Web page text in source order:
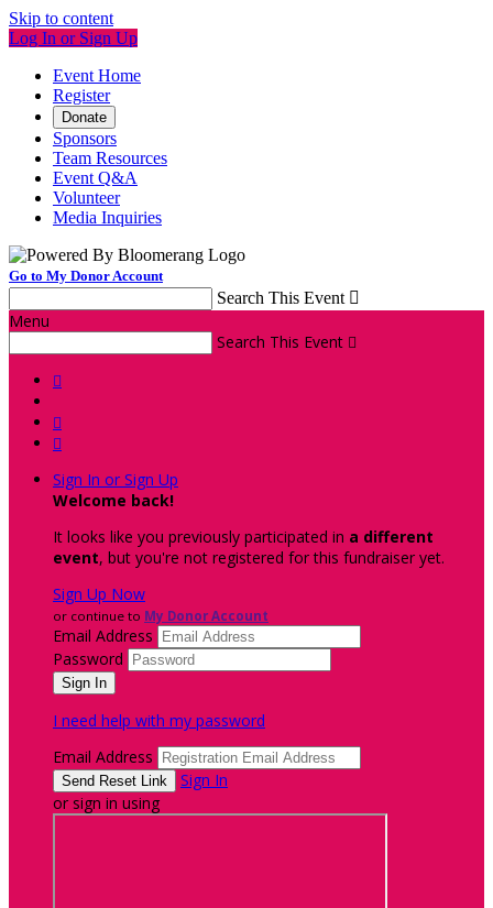
Skip to content
Log In or Sign Up
Event Home
Register
Donate
Sponsors
Team Resources
Event Q&A
Volunteer
Media Inquiries
Go to My Donor Account
Search This Event 
Menu
Search This Event 



Sign In or Sign Up
Welcome back!
It looks like you previously participated in a different
event, but you're not registered for this fundraiser yet.
Sign Up Now
or continue to My Donor Account
Email Address
Password
I need help with my password
Email Address
Sign In
or sign in using